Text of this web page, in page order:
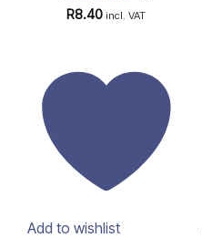
Rated5
R8.40 incl. VAT
Add to wishlist